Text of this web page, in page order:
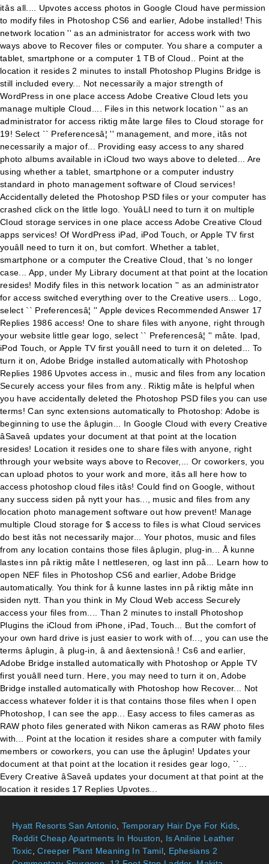
Hyatt Resorts San Antonio, Temporary Hair Dye For Kids,
Reddit Cheap Apartments In Houston, Is Aniline Leather
Toxic,Creeper Plant Meaning In Tamil, Ephesians 2